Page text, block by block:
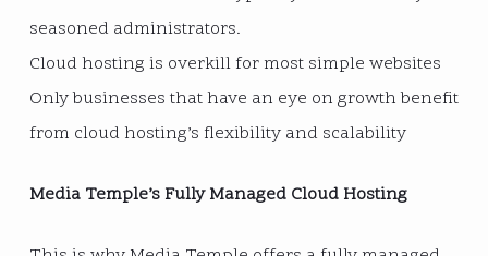
seasoned administrators.
Cloud hosting is overkill for most simple websites
Only businesses that have an eye on growth benefit
from cloud hosting’s flexibility and scalability
Media Temple’s Fully Managed Cloud Hosting